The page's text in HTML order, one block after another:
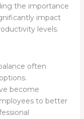
the importance
impact
levels.
often
become
to better